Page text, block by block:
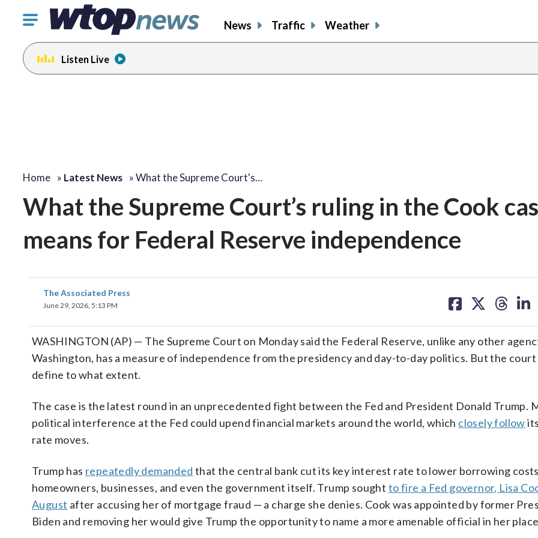
Click
toggle
navigation
menu.
News Traffic Weather
Listen Live
Home » Latest News »What the Supreme Court's…
What the Supreme Court’s ruling in the Cook
means for Federal Reserve independence
The Associated Press
June 29, 2026, 5:13 PM
on on on on
WASHINGTON (AP) — The Supreme Court on Monday said the Federal Reserve, unlike any other
Washington, has a measure of independence from the presidency and day-to-day politics. But the court
define to what extent.
The case is the latest round in an unprecedented fight between the Fed and President Donald Trump.
political interference at the Fed could upend financial markets around the world, which closely follow
rate moves.
Trump has repeatedly demanded that the central bank cut its key interest rate to lower borrowing
homeowners, businesses, and even the government itself. Trump sought to fire a Fed governor, Lisa
August after accusing her of mortgage fraud — a charge she denies. Cook was appointed by former
Biden and removing her would give Trump the opportunity to name a more amenable official in her